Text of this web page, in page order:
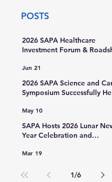
POSTS
2026 SAPA Healthcare
Investment Forum &
Jun 21
2026 SAPA Science and
Symposium Successfully
May 10
SAPA Hosts 2026 Lunar
Year Celebration and
Mar 19
1/6